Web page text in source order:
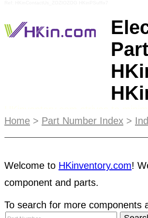
up with a list of tips that buyers
reach your target customers
users can manage their own
Catalog allows subscribers to
with up-to-date product
Home > Part Number Index >
Welcome to HKinventory.com!
component and parts.
To search for more components